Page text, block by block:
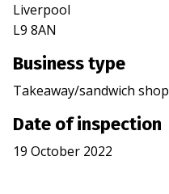
Liverpool
L9 8AN
Business type
Takeaway/sandwich shop
Date of inspection
19 October 2022